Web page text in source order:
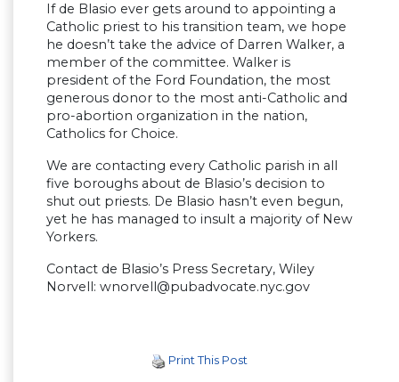
If de Blasio ever gets around to appointing a
Catholic priest to his transition team, we hope
he doesn’t take the advice of Darren Walker, a
member of the committee. Walker is
president of the Ford Foundation, the most
generous donor to the most anti-Catholic and
pro-abortion organization in the nation,
Catholics for Choice.
We are contacting every Catholic parish in all
five boroughs about de Blasio’s decision to
shut out priests. De Blasio hasn’t even begun,
yet he has managed to insult a majority of New
Yorkers.
Contact de Blasio’s Press Secretary, Wiley
Norvell: wnorvell@pubadvocate.nyc.gov
Print This Post